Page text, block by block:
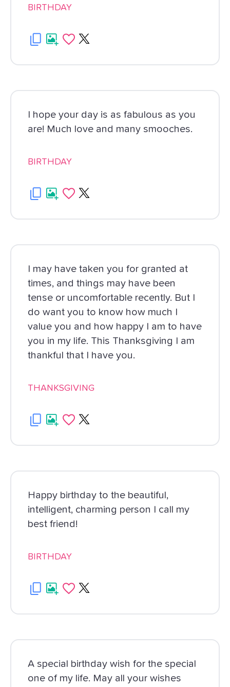
BIRTHDAY
I hope your day is as fabulous as you
are! Much love and many smooches.
BIRTHDAY
I may have taken you for granted at
times, and things may have been
tense or uncomfortable recently. But I
do want you to know how much I
value you and how happy I am to have
you in my life. This Thanksgiving I am
thankful that I have you.
THANKSGIVING
Happy birthday to the beautiful,
intelligent, charming person I call my
best friend!
BIRTHDAY
A special birthday wish for the special
one of my life. May all your wishes